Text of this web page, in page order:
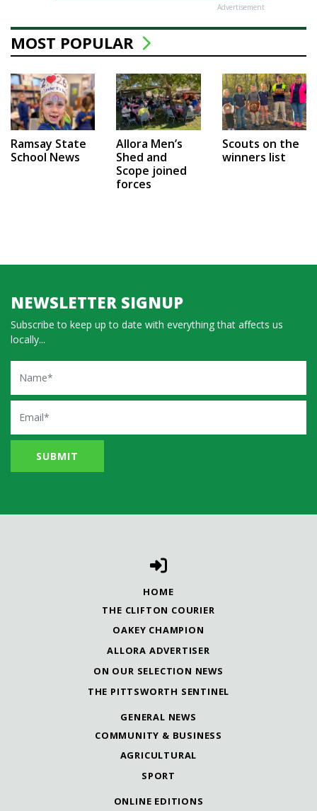
Advertisement
MOST POPULAR
Ramsay State
School News
Allora Men’s
Shed and
Scope joined
forces
Scouts on the
winners list
NEWSLETTER SIGNUP
Subscribe to keep up to date with everything that affects us
locally...
Name
Email
HOME
THE CLIFTON COURIER
OAKEY CHAMPION
ALLORA ADVERTISER
ON OUR SELECTION NEWS
THE PITTSWORTH SENTINEL
GENERAL NEWS
COMMUNITY & BUSINESS
AGRICULTURAL
SPORT
ONLINE EDITIONS